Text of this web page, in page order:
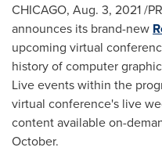
CHICAGO, Aug. 3, 2021/
announces its brand-new
upcoming virtual
history of computer
Live events within the
virtual conference's live
content available on-
October.